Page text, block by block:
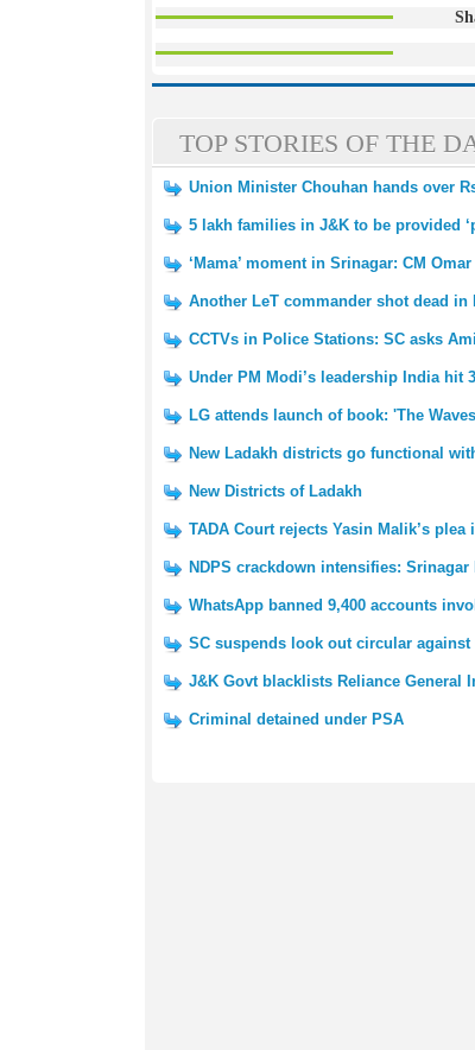
TOP STORIES OF THE
Union Minister Chouhan hands over
5 lakh families in J&K to be provided
‘Mama’ moment in Srinagar: CM
Another LeT commander shot dead
CCTVs in Police Stations: SC asks
Under PM Modi’s leadership India
LG attends launch of book: 'The
New Ladakh districts go functional
New Districts of Ladakh
TADA Court rejects Yasin Malik’s
NDPS crackdown intensifies:
WhatsApp banned 9,400 accounts
SC suspends look out circular
J&K Govt blacklists Reliance General
Criminal detained under PSA